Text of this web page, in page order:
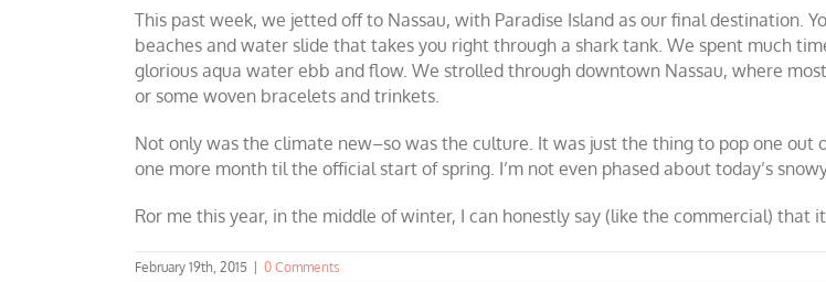
This past week, we jetted off to Nassau, with Paradise Island as our final
beaches and water slide that takes you right through a shark tank. We spent much
glorious aqua water ebb and flow. We strolled through downtown Nassau, where
or some woven bracelets and trinkets.
Not only was the climate new–so was the culture. It was just the thing to pop one
one more month til the official start of spring. I’m not even phased about today’s
Ror me this year, in the middle of winter, I can honestly say (like the commercial) that
February 19th, 2015 0 Comments